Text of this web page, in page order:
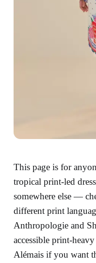
This page is for
tropical print-led
somewhere else —
different print
Anthropologie and
accessible print-
Alémais if you want